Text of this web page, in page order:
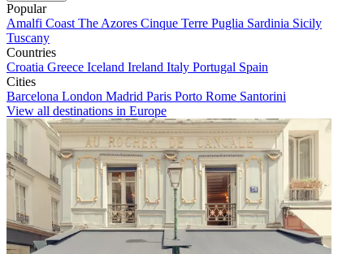
Popular
Amalfi Coast The Azores Cinque Terre Puglia Sardinia Sicily
Tuscany
Countries
Croatia Greece Iceland Ireland Italy Portugal Spain
Cities
Barcelona London Madrid Paris Porto Rome Santorini
View all destinations in Europe